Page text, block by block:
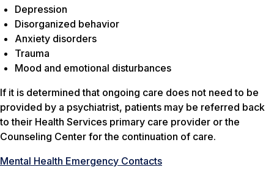
Depression
Disorganized behavior
Anxiety disorders
Trauma
Mood and emotional disturbances
If it is determined that ongoing care does not need to be
provided by a psychiatrist, patients may be referred back
to their Health Services primary care provider or the
Counseling Center for the continuation of care.
Mental Health Emergency Contacts